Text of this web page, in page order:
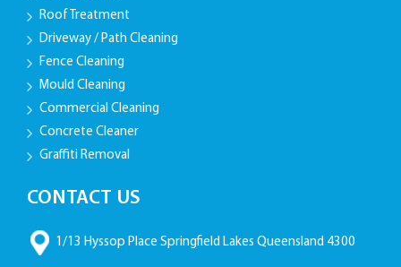
Roof Treatment
Driveway / Path Cleaning
Fence Cleaning
Mould Cleaning
Commercial Cleaning
Concrete Cleaner
Graffiti Removal
CONTACT US
1/13 Hyssop Place Springfield Lakes Queensland 4300